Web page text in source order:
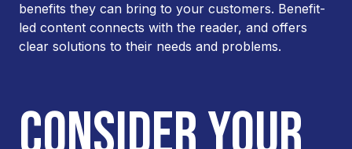
benefits they can bring to your customers. Benefit-
led content connects with the reader, and offers
clear solutions to their needs and problems.